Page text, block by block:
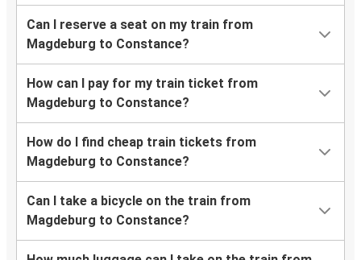
Can I reserve a seat on my train from
Magdeburg to Constance?
How can I pay for my train ticket from
Magdeburg to Constance?
How do I find cheap train tickets from
Magdeburg to Constance?
Can I take a bicycle on the train from
Magdeburg to Constance?